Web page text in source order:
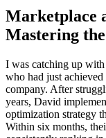
Marketplace
Mastering
I was catching up with
who had just
company. After
years, David
optimization strategy
Within six months,